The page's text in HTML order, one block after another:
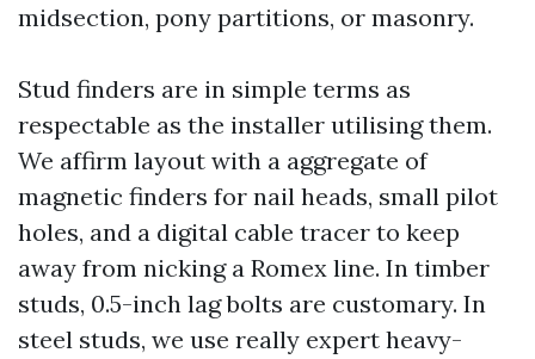
midsection, pony partitions, or masonry.
Stud finders are in simple terms as
respectable as the installer utilising them.
We affirm layout with a aggregate of
magnetic finders for nail heads, small pilot
holes, and a digital cable tracer to keep
away from nicking a Romex line. In timber
studs, 0.5-inch lag bolts are customary. In
steel studs, we use really expert heavy-